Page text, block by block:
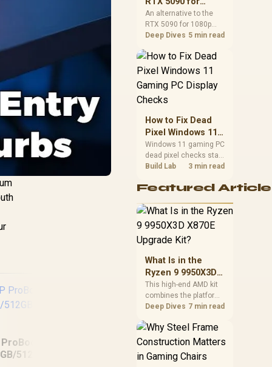
460 G11
512GB Core
1080p Gaming in
South Africa
An alternative to the
RTX 5090 for 1080p
gaming should match
excess headroom.
Compare SA-friendly
needs, and upgrade
priorities before
card for your rig. Keep
heat and fit in view.
Deep Dives 5 min read
How to Fix Dead
Pixel Windows 11
Gaming PC Display
Checks
Windows 11 gaming PC
dead pixel checks start
with a pixel test and
how to fix dead pixel
guide helps SA gamers
test cables, settings,
warranty-safe next
Build Lab 3 min read
Featured
What Is in the
Ryzen 9 9950X3D
X870E Upgrade
Kit?
This high-end AMD kit
combines the platform
parts that define CPU
and cooling, while the
remaining PC still
hardware. Its 9950X3D
Deep Dives 7 min read